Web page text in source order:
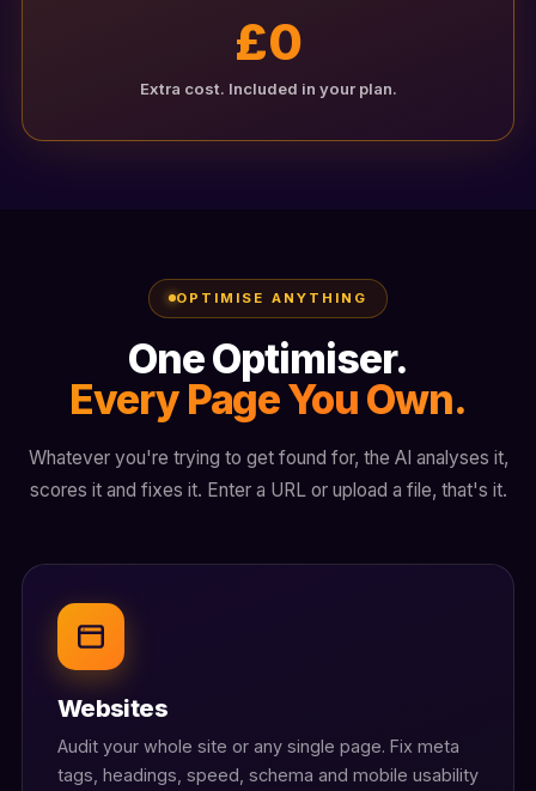
£0
Extra cost. Included in your plan.
OPTIMISE ANYTHING
One Optimiser.
Every Page You Own.
Whatever you're trying to get found for, the AI analyses it,
scores it and fixes it. Enter a URL or upload a file, that's it.
Websites
Audit your whole site or any single page. Fix meta
tags, headings, speed, schema and mobile usability